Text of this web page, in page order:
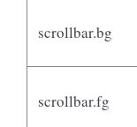
scrollbar.bg
scrollbar.fg